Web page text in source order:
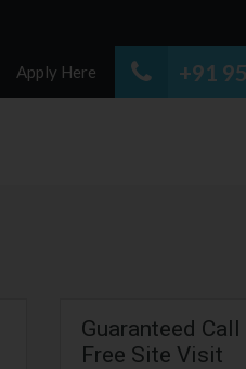
+91
Apply Here
Guaranteed Call
Free Site Visit